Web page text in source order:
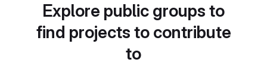
Explore public groups to
find projects to contribute
to